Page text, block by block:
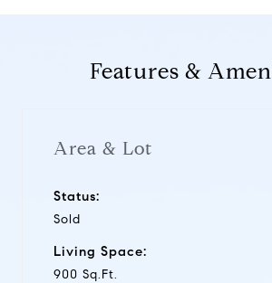
Features &
Area & Lot
Status:
Sold
Living Space:
900 Sq.Ft.